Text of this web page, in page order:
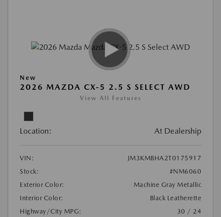
New
2026 MAZDA CX-5 2.5 S SELECT AWD
View All Features
Location: At Dealership
VIN:
JM3KMBHA2T0175917
Stock:
#NM6060
Exterior Color:
Machine Gray Metallic
Interior Color:
Black Leatherette
Highway/City MPG:
30 / 24